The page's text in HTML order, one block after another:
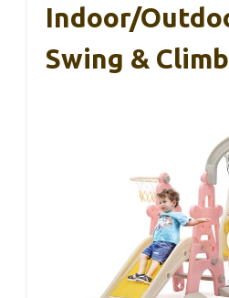
Indoor/
Swing &